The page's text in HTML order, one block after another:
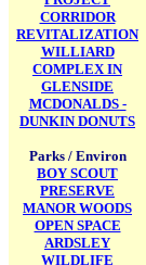
CORRIDOR
REVITALIZATION
WILLIARD
COMPLEX IN
GLENSIDE
MCDONALDS -
DUNKIN DONUTS
Parks / Environ
BOY SCOUT
PRESERVE
MANOR WOODS
OPEN SPACE
ARDSLEY
WILDLIFE